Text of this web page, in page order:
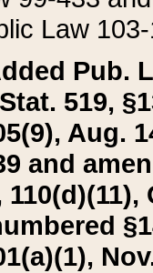
Law
Pub.
519,
Aug.
and
110(d)(11),